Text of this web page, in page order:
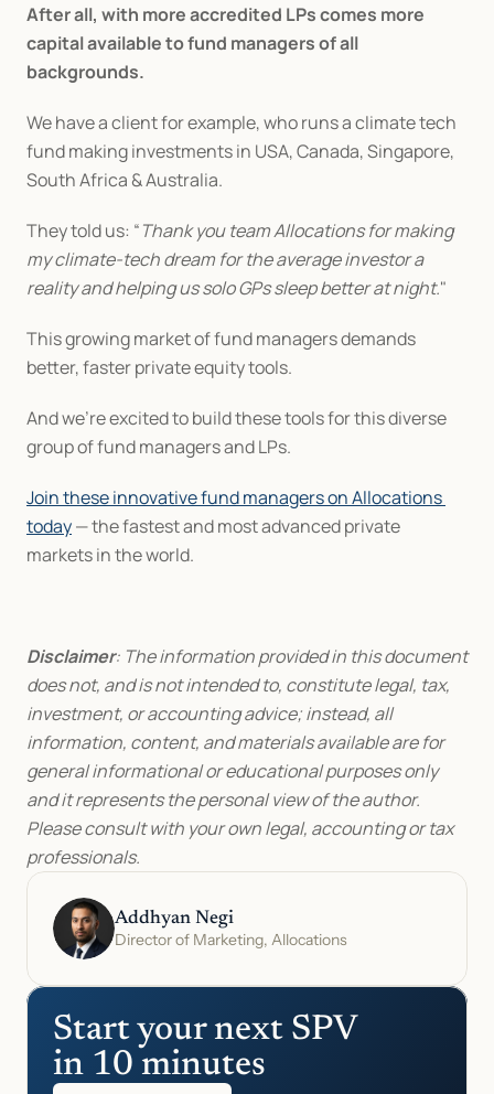
After all, with more accredited LPs comes more
capital available to fund managers of all
backgrounds.
We have a client for example, who runs a climate tech
fund making investments in USA, Canada, Singapore,
South Africa & Australia.
They told us: “Thank you team Allocations for making
my climate-tech dream for the average investor a
reality and helping us solo GPs sleep better at night."
This growing market of fund managers demands
better, faster private equity tools.
And we’re excited to build these tools for this diverse
group of fund managers and LPs.
Join these innovative fund managers on Allocations
today — the fastest and most advanced private
markets in the world.
Disclaimer: The information provided in this document
does not, and is not intended to, constitute legal, tax,
investment, or accounting advice; instead, all
information, content, and materials available are for
general informational or educational purposes only
and it represents the personal view of the author.
Please consult with your own legal, accounting or tax
professionals.
Addhyan Negi
Director of Marketing, Allocations
Start your next SPV
in 10 minutes